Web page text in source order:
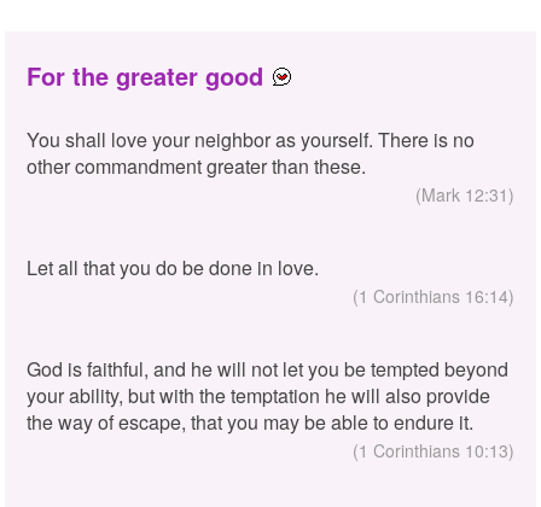
For the greater good
You shall love your neighbor as yourself. There is no
other commandment greater than these.
(Mark 12:31)
Let all that you do be done in love.
(1 Corinthians 16:14)
God is faithful, and he will not let you be tempted beyond
your ability, but with the temptation he will also provide
the way of escape, that you may be able to endure it.
(1 Corinthians 10:13)